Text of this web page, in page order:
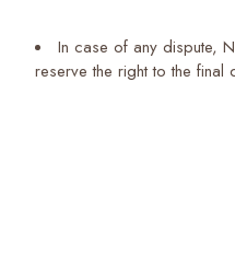
In case of any dispute,
reserve the right to the final